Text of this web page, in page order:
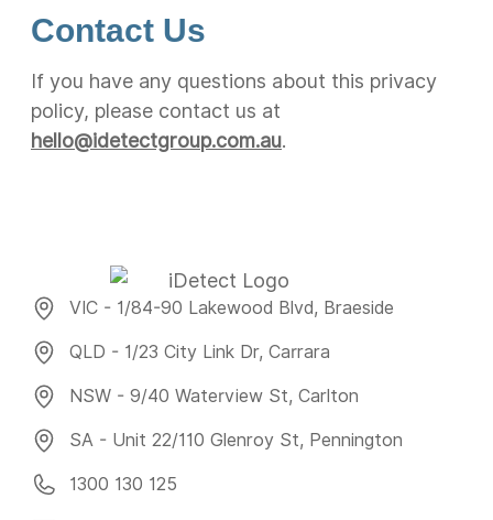
Contact Us
If you have any questions about this privacy
policy, please contact us at
hello@idetectgroup.com.au.
VIC - 1/84-90 Lakewood Blvd, Braeside
QLD - 1/23 City Link Dr, Carrara
NSW - 9/40 Waterview St, Carlton
SA - Unit 22/110 Glenroy St, Pennington
1300 130 125